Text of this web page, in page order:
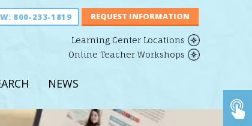
800-233-1819
Learning Center Locations
Online Teacher Workshops
NEWS